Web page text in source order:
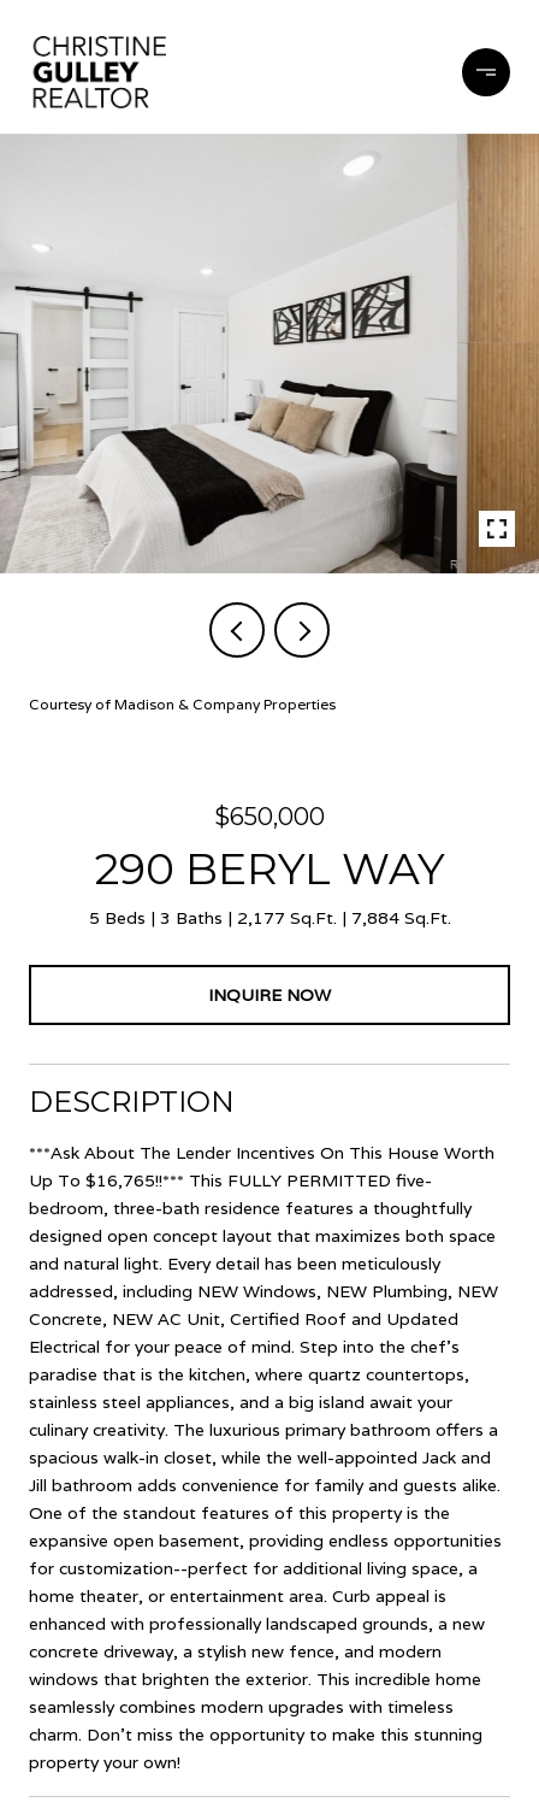
Courtesy of Madison & Company Properties
$650,000
290 BERYL WAY
5 Beds 3 Baths 2,177 Sq.Ft. 7,884 Sq.Ft.
INQUIRE NOW
DESCRIPTION
***Ask About The Lender Incentives On This House Worth
Up To $16,765!!*** This FULLY PERMITTED five-
bedroom, three-bath residence features a thoughtfully
designed open concept layout that maximizes both space
and natural light. Every detail has been meticulously
addressed, including NEW Windows, NEW Plumbing, NEW
Concrete, NEW AC Unit, Certified Roof and Updated
Electrical for your peace of mind. Step into the chef's
paradise that is the kitchen, where quartz countertops,
stainless steel appliances, and a big island await your
culinary creativity. The luxurious primary bathroom offers a
spacious walk-in closet, while the well-appointed Jack and
Jill bathroom adds convenience for family and guests alike.
One of the standout features of this property is the
expansive open basement, providing endless opportunities
for customization--perfect for additional living space, a
home theater, or entertainment area. Curb appeal is
enhanced with professionally landscaped grounds, a new
concrete driveway, a stylish new fence, and modern
windows that brighten the exterior. This incredible home
seamlessly combines modern upgrades with timeless
charm. Don't miss the opportunity to make this stunning
property your own!